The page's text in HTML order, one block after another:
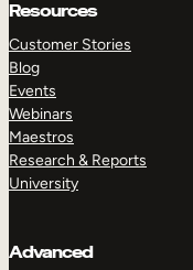
Resources
Customer Stories
Blog
Events
Webinars
Maestros
Research & Reports
University
Advanced